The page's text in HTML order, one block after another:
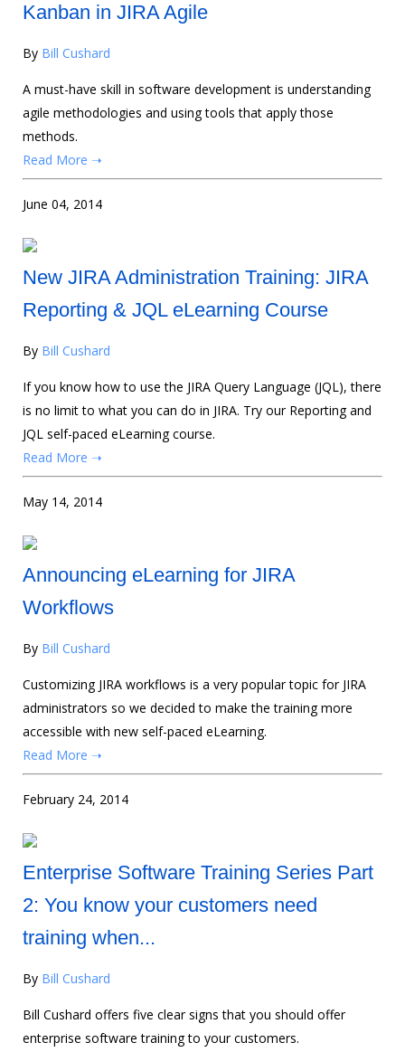
Kanban in JIRA Agile
By Bill Cushard
A must-have skill in software development is understanding
agile methodologies and using tools that apply those
methods.
Read More ➝
June 04, 2014
New JIRA Administration Training: JIRA
Reporting & JQL eLearning Course
By Bill Cushard
If you know how to use the JIRA Query Language (JQL), there
is no limit to what you can do in JIRA. Try our Reporting and
JQL self-paced eLearning course.
Read More ➝
May 14, 2014
Announcing eLearning for JIRA
Workflows
By Bill Cushard
Customizing JIRA workflows is a very popular topic for JIRA
administrators so we decided to make the training more
accessible with new self-paced eLearning.
Read More ➝
February 24, 2014
Enterprise Software Training Series Part
2: You know your customers need
training when...
By Bill Cushard
Bill Cushard offers five clear signs that you should offer
enterprise software training to your customers.